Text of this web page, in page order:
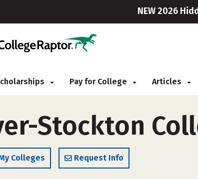
NEW 2026
Pay for College Articles
Stockton
Colleges Request Info